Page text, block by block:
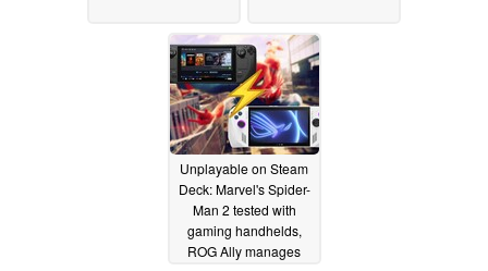
Unplayable on Steam
Deck: Marvel's Spider-
Man 2 tested with
gaming handhelds,
ROG Ally manages